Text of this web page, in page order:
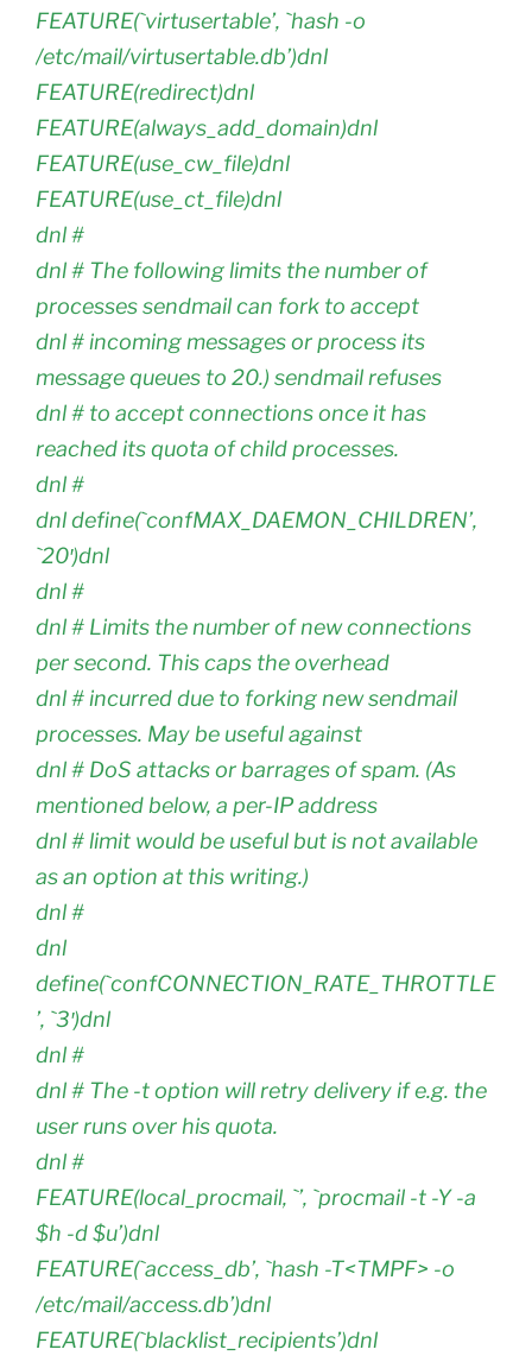
FEATURE(`virtusertable’, `hash -o
/etc/mail/virtusertable.db’)dnl
FEATURE(redirect)dnl
FEATURE(always_add_domain)dnl
FEATURE(use_cw_file)dnl
FEATURE(use_ct_file)dnl
dnl #
dnl # The following limits the number of
processes sendmail can fork to accept
dnl # incoming messages or process its
message queues to 20.) sendmail refuses
dnl # to accept connections once it has
reached its quota of child processes.
dnl #
dnl define(`confMAX_DAEMON_CHILDREN’,
`20′)dnl
dnl #
dnl # Limits the number of new connections
per second. This caps the overhead
dnl # incurred due to forking new sendmail
processes. May be useful against
dnl # DoS attacks or barrages of spam. (As
mentioned below, a per-IP address
dnl # limit would be useful but is not available
as an option at this writing.)
dnl #
dnl
define(`confCONNECTION_RATE_THROTTLE
’, `3′)dnl
dnl #
dnl # The -t option will retry delivery if e.g. the
user runs over his quota.
dnl #
FEATURE(local_procmail, `’, `procmail -t -Y -a
$h -d $u’)dnl
FEATURE(`access_db’, `hash -T<TMPF> -o
/etc/mail/access.db’)dnl
FEATURE(`blacklist_recipients’)dnl